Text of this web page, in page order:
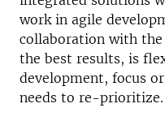
work in agile
collaboration with
the best results, is
development, focus
needs to re-prioritize.